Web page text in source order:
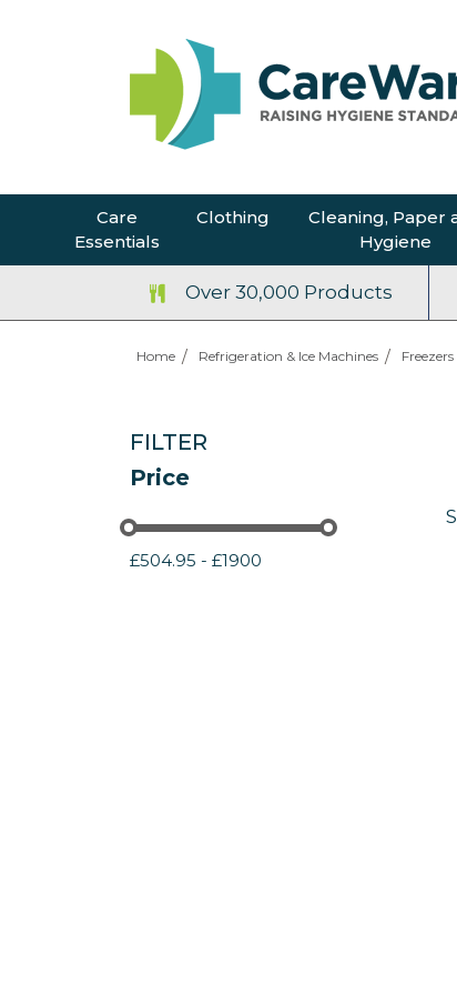
Care
Essentials
Clothing
Cleaning, Paper
Hygiene
Over 30,000 Products
Home Refrigeration & Ice Machines Freezers
FILTER
Price
£504.95 - £1900